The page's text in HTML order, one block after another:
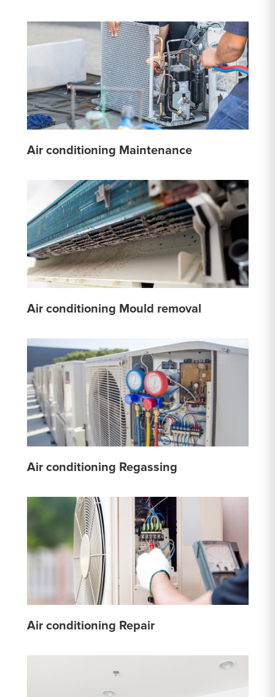
Air conditioning Maintenance
Air conditioning Mould removal
Air conditioning Regassing
Air conditioning Repair